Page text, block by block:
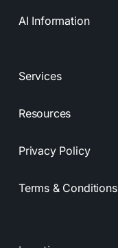
AI Information
Services
Resources
Privacy Policy
Terms & Conditions